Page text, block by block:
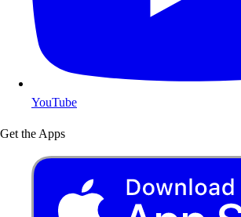
YouTube
Get the Apps